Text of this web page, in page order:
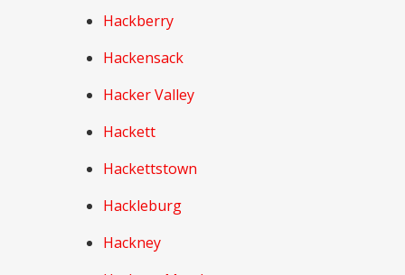
Hackberry
Hackensack
Hacker Valley
Hackett
Hackettstown
Hackleburg
Hackney